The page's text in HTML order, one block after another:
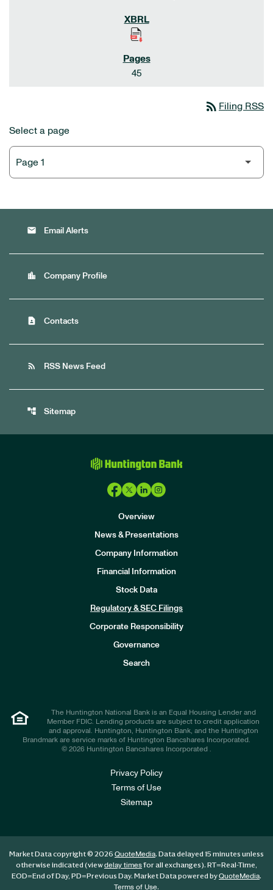
45
rss_feed Filing RSS
Select a page
email Email Alerts
location_city Company Profile
contact_page Contacts
rss_feed RSS News Feed
account_tree Sitemap
Overview
News & Presentations
Company Information
Financial Information
Stock Data
Regulatory & SEC Filings
Corporate Responsibility
Governance
Search
The Huntington National Bank is an Equal Housing Lender and
Member FDIC. Lending products are subject to credit application
and approval. Huntington, Huntington Bank, and the Huntington
Brandmark are service marks of Huntington Bancshares Incorporated.
© 2026 Huntington Bancshares Incorporated .
Privacy Policy
Terms of Use
Sitemap
Market Data copyright © 2026 QuoteMedia. Data delayed 15 minutes unless
otherwise indicated (viewdelay timesfor all exchanges). RT=Real-Time,
EOD=End of Day, PD=Previous Day. Market Data powered byQuoteMedia.
Terms of Use.